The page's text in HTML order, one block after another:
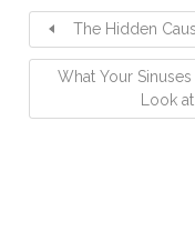
The Hidden
What Your
Look